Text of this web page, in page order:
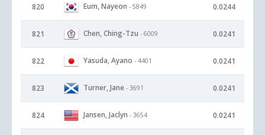
820 Eum, Nayeon - 5849 0.0244
821 Chen, Ching-Tzu - 6009 0.0241
822 Yasuda, Ayano - 4401 0.0241
823 Turner, Jane - 3691 0.0241
824 Jansen, Jaclyn - 3654 0.0241